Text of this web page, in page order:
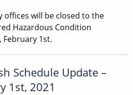
offices will be closed to the
Hazardous Condition
February 1st.
Schedule Update –
1st, 2021